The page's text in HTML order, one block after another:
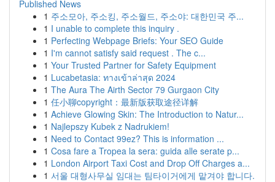
Published News
1 주소모아, 주소킹, 주소월드, 주소야: 대한민국 주...
1 I unable to complete this inquiry .
1 Perfecting Webpage Briefs: Your SEO Guide
1 I'm cannot satisfy said request . The c...
1 Your Trusted Partner for Safety Equipment
1 Lucabetasia: ทางเข้าล่าสุด 2024
1 The Aura The Airth Sector 79 Gurgaon City
1 任小聊copyright：最新版获取途径详解
1 Achieve Glowing Skin: The Introduction to Natur...
1 Najlepszy Kubek z Nadrukiem!
1 Need to Contact 99ez? This is information ...
1 Cosa fare a Tropea la sera: guida alle serate p...
1 London Airport Taxi Cost and Drop Off Charges a...
1 서울 대형사무실 임대는 팀타이거에게 맡겨야 합니다.